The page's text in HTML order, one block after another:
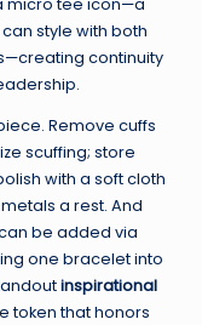
micro tee icon—a
can style with both
continuity
Remove cuffs
scuffing; store
with a soft cloth
a rest. And
be added via
one bracelet into
inspirational
token that honors